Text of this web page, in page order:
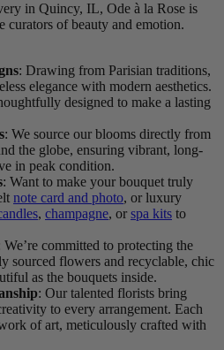
in Quincy, IL, Ode à la Rose is
of beauty and emotion.
: Drawing from Parisian traditions,
elegance with modern aesthetics.
designed to make a lasting
: We source our blooms directly from
the globe, ensuring vibrant, long-
in peak condition.
: Want to make your bouquet truly
note card and photo, or luxury
, champagne, or spa kits to
We’re committed to protecting the
sourced flowers and recyclable, chic
as the bouquets inside.
: Our talented florists bring
to every arrangement. Each
of art, meticulously crafted with